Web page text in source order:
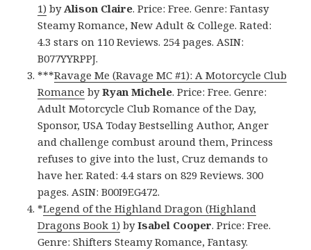
1) byAlison Claire. Price: Free. Genre: Fantasy
Steamy Romance, New Adult & College. Rated:
4.3 stars on 110 Reviews. 254 pages. ASIN:
B077YYRPPJ.
***Ravage Me (Ravage MC #1): A Motorcycle Club
Romance byRyan Michele. Price: Free. Genre:
Adult Motorcycle Club Romance of the Day,
Sponsor, USA Today Bestselling Author, Anger
and challenge combust around them, Princess
refuses to give into the lust, Cruz demands to
have her. Rated: 4.4 stars on 829 Reviews. 300
pages. ASIN: B00I9EG472.
*Legend of the Highland Dragon (Highland
Dragons Book 1) byIsabel Cooper. Price: Free.
Genre: Shifters Steamy Romance, Fantasy.